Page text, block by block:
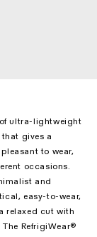
ultra-lightweight
gives a
to wear,
occasions.
and
easy-to-wear,
relaxed cut with
RefrigiWear®